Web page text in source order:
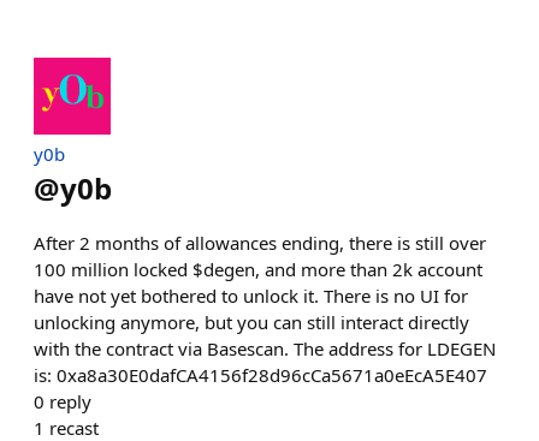
y0b
@y0b
After 2 months of allowances ending, there is still over
100 million locked $degen, and more than 2k account
have not yet bothered to unlock it. There is no UI for
unlocking anymore, but you can still interact directly
with the contract via Basescan. The address for LDEGEN
is: 0xa8a30E0dafCA4156f28d96cCa5671a0eEcA5E407
0 reply
1 recast